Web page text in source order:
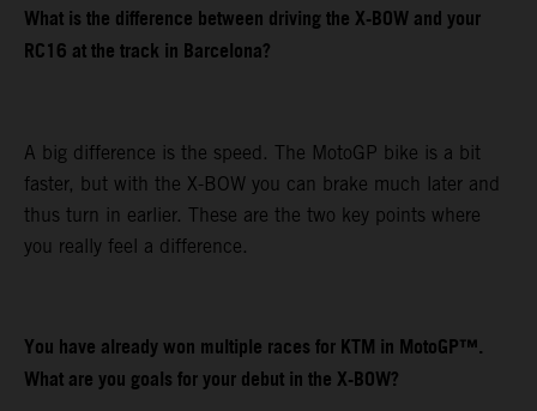
What is the difference between driving the X-BOW and your
RC16 at the track in Barcelona?
A big difference is the speed. The MotoGP bike is a bit
faster, but with the X-BOW you can brake much later and
thus turn in earlier. These are the two key points where
you really feel a difference.
You have already won multiple races for KTM in MotoGP™.
What are you goals for your debut in the X-BOW?